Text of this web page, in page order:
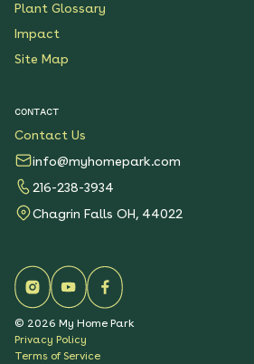
Plant Glossary
Impact
Site Map
CONTACT
Contact Us
info@myhomepark.com
216-238-3934
Chagrin Falls OH, 44022
© 2026 My Home Park
Privacy Policy
Terms of Service